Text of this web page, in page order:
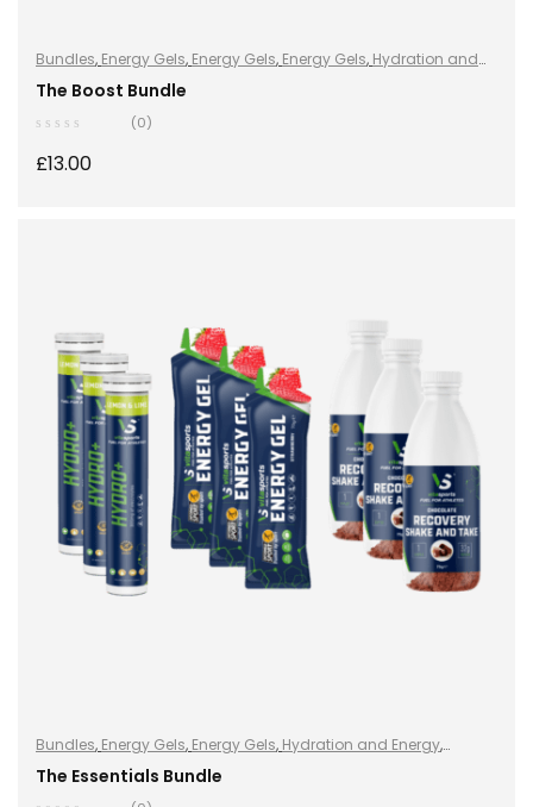
Bundles, Energy Gels, Energy Gels, Energy Gels, Hydration and
Energy,Hydro+,Hydro+
The Boost Bundle
(0)
£13.00
Bundles, Energy Gels, Energy Gels, Hydration and Energy,
Hydro+,Hydro+,Protein,Shake & Takes
The Essentials Bundle